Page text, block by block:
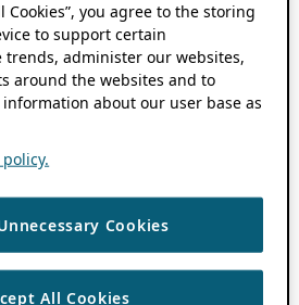
Cookies”, you agree to the storing
to support certain
trends, administer our websites,
around the websites and to
about our user base as
Cookies
All Cookies